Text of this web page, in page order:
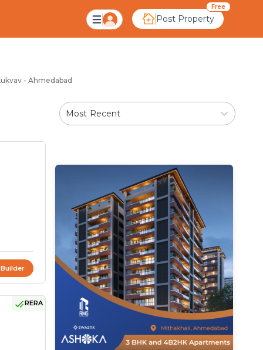
Post Property
Free
Ahmedabad
- Ahmedabad
Most Recent
RERA